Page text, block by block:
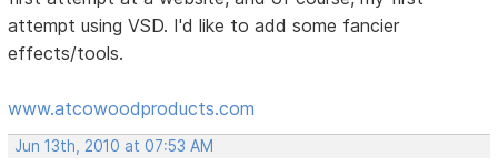
attempt using VSD. I'd like to add some fancier
effects/tools.
www.atcowoodproducts.com
Jun 13th, 2010 at 07:53 AM